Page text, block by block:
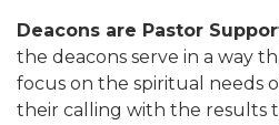
Deacons are Pastor
the deacons serve in a way
focus on the spiritual needs
their calling with the results